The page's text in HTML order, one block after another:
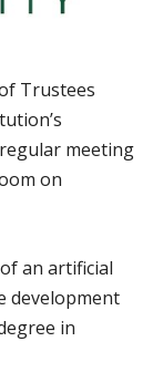
Trustees
meeting
on
an artificial
development
in